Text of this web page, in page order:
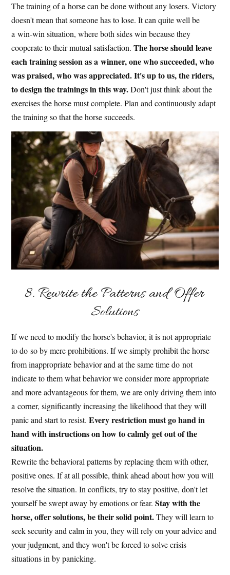
The training of a horse can be done without any losers. Victory
doesn't mean that someone has to lose. It can quite well be
a win-win situation, where both sides win because they
cooperate to their mutual satisfaction.The horse should leave
each training session as a winner, one who succeeded, who
was praised, who was appreciated. It's up to us, the riders,
to design the trainings in this way.Don't just think about the
exercises the horse must complete. Plan and continuously adapt
the training so that the horse succeeds.
8. Rewrite the Patterns and Offer
Solutions
If we need to modify the horse's behavior, it is not appropriate
to do so by mere prohibitions. If we simply prohibit the horse
from inappropriate behavior and at the same time do not
indicate to them what behavior we consider more appropriate
and more advantageous for them, we are only driving them into
a corner, significantly increasing the likelihood that they will
panic and start to resist.Every restriction must go hand in
hand with instructions on how to calmly get out of the
situation.
Rewrite the behavioral patterns by replacing them with other,
positive ones. If at all possible, think ahead about how you will
resolve the situation. In conflicts, try to stay positive, don't let
yourself be swept away by emotions or fear.Stay with the
horse, offer solutions, be their solid point.They will learn to
seek security and calm in you, they will rely on your advice and
your judgment, and they won't be forced to solve crisis
situations in by panicking.